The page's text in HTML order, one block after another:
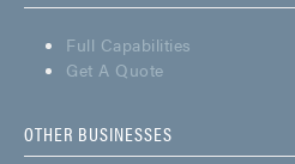
Full Capabilities
Get A Quote
OTHER BUSINESSES